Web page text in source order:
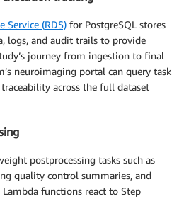
Service (RDS) for PostgreSQL stores
logs, and audit trails to provide
journey from ingestion to final
neuroimaging portal can query task
across the full dataset
postprocessing tasks such as
quality control summaries, and
functions react to Step